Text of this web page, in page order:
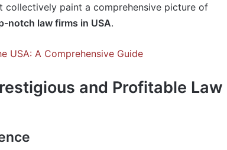
collectively paint a comprehensive picture of
notch law firms in USA.
USA: A Comprehensive Guide
and Profitable Law